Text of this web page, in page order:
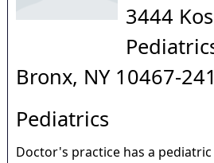
3444
Bronx, NY 10467-
Pediatrics
Doctor's practice has a